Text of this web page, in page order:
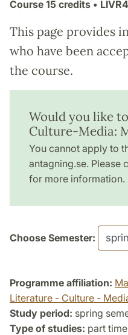
Course 15 credits •
This page provides
who have been
the course.
Would you like
Culture-Media:
You cannot apply to
antagning.se. Please
for more information.
Choose Semester:
Programme affiliation:
Literature - Culture -
Study period: spring
Type of studies: part